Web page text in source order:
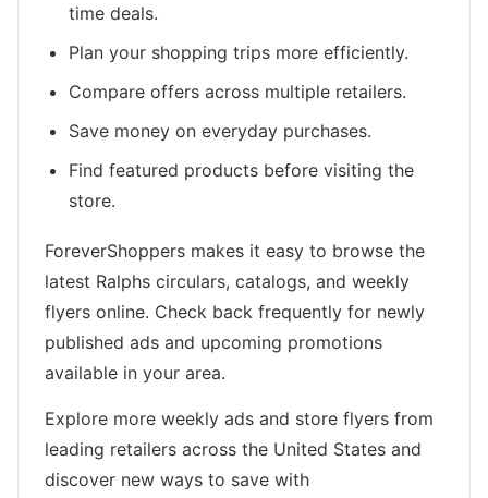
time deals.
Plan your shopping trips more efficiently.
Compare offers across multiple retailers.
Save money on everyday purchases.
Find featured products before visiting the
store.
ForeverShoppers makes it easy to browse the
latest Ralphs circulars, catalogs, and weekly
flyers online. Check back frequently for newly
published ads and upcoming promotions
available in your area.
Explore more weekly ads and store flyers from
leading retailers across the United States and
discover new ways to save with